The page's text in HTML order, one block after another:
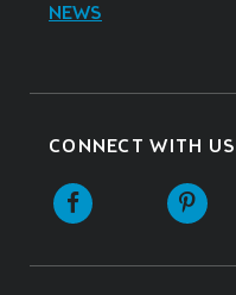
NEWS
CONNECT WITH US
Facebook